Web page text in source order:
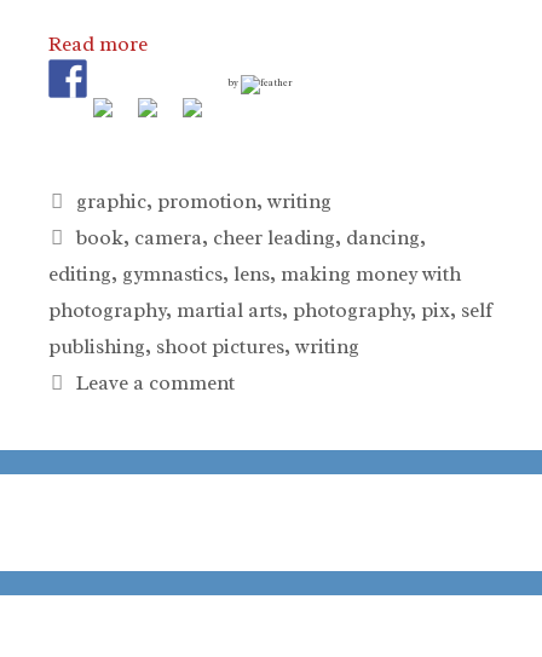
Read more
by
Categories
graphic,promotion,writing
Tags
book, camera, cheer leading, dancing,
editing, gymnastics, lens, making money with
photography, martial arts, photography, pix, self
publishing, shoot pictures,writing
Leave a comment